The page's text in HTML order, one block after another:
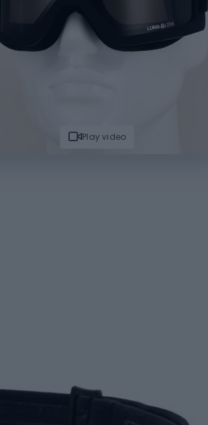
Play video